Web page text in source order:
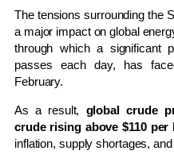
The tensions surrounding the
a major impact on global
through which a significant
passes each day, has
February.
As a result, global crude
crude rising above $110 per
inflation, supply shortages,